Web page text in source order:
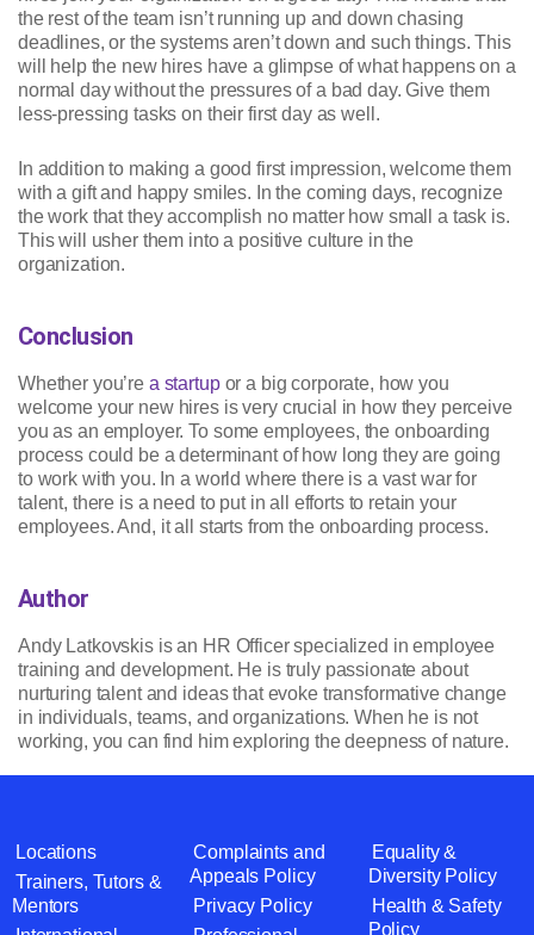
the rest of the team isn’t running up and down chasing
deadlines, or the systems aren’t down and such things. This
will help the new hires have a glimpse of what happens on a
normal day without the pressures of a bad day. Give them
less-pressing tasks on their first day as well.
In addition to making a good first impression, welcome them
with a gift and happy smiles. In the coming days, recognize
the work that they accomplish no matter how small a task is.
This will usher them into a positive culture in the
organization.
Conclusion
Whether you’re a startupor a big corporate, how you
welcome your new hires is very crucial in how they perceive
you as an employer. To some employees, the onboarding
process could be a determinant of how long they are going
to work with you. In a world where there is a vast war for
talent, there is a need to put in all efforts to retain your
employees. And, it all starts from the onboarding process.
Author
Andy Latkovskis is an HR Officer specialized in employee
training and development. He is truly passionate about
nurturing talent and ideas that evoke transformative change
in individuals, teams, and organizations. When he is not
working, you can find him exploring the deepness of nature.
Locations
Trainers, Tutors &
Mentors
Complaints and
Appeals Policy
Privacy Policy
Equality &
Diversity Policy
Health & Safety
Policy